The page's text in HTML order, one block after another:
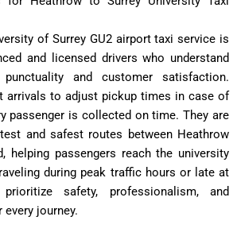
of Surrey GU2 airport taxi service is
and licensed drivers who understand
and customer satisfaction.
arrivals to adjust pickup times in case of
passenger is collected on time. They are
and safest routes between Heathrow
helping passengers reach the university
during peak traffic hours or late at
safety, professionalism, and
journey.